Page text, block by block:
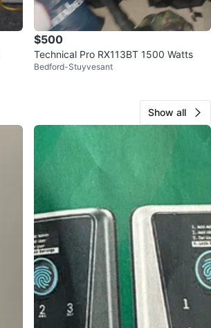
$500
Technical Pro RX113BT 1500 Watts
Bedford-Stuyvesant
Show all